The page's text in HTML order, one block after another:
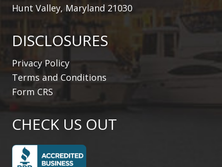
Hunt Valley, Maryland 21030
DISCLOSURES
Privacy Policy
Terms and Conditions
Form CRS
CHECK US OUT